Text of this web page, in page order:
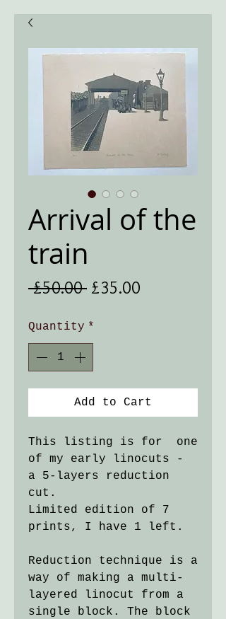
Arrival of the
train
£50.00 Regular
£35.00
Quantity *
Add to Cart
This listing is for one
of my early linocuts -
a 5-layers reduction
cut.
Limited edition of 7
prints, I have 1 left.
Reduction technique is a
way of making a multi-
layered linocut from a
single block. The block